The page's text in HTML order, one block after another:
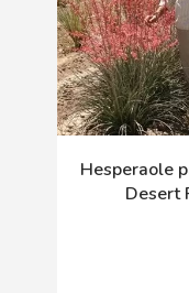
Hesperaole
Desert